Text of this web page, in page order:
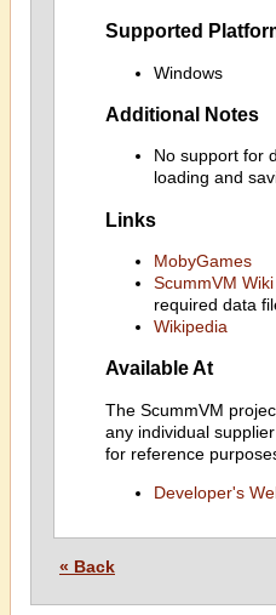
Supported
Windows
Additional Notes
No support for
loading and
Links
MobyGames
ScummVM Wiki
required data
Wikipedia
Available At
The ScummVM
any individual
for reference
Developer's
« Back